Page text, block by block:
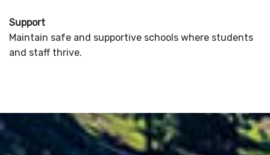
Support
Maintain safe and supportive schools where students
and staff thrive.